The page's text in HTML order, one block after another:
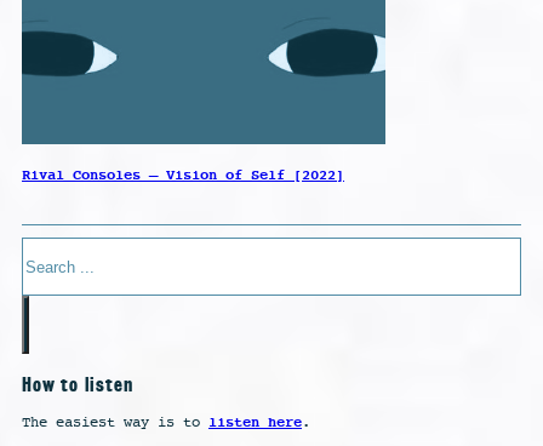
Rival Consoles – Vision of Self [2022]
How to listen
The easiest way is to listen here.